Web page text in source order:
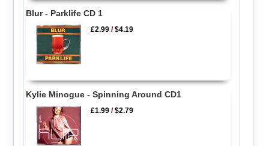
Blur - Parklife CD 1
£2.99 /$4.19
Kylie Minogue - Spinning Around CD1
£1.99 /$2.79